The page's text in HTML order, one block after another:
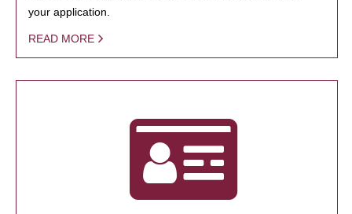
your application.
READ MORE